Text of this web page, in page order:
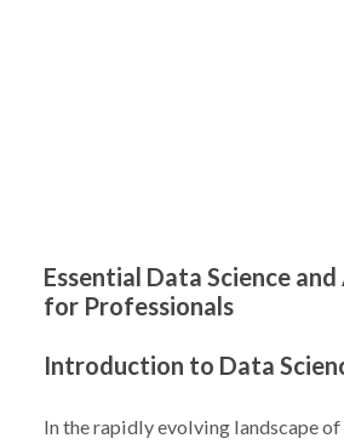
Essential Data Science
for Professionals
Introduction to Data
In the rapidly evolving landscape of